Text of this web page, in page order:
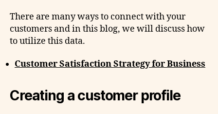
There are many ways to connect with your
customers and in this blog, we will discuss how
to utilize this data.
Customer Satisfaction Strategy for Business
Creating a customer profile